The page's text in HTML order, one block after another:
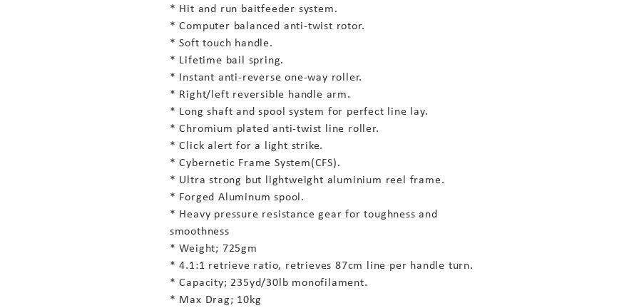
* Hit and run baitfeeder system.
* Computer balanced anti-twist rotor.
* Soft touch handle.
* Lifetime bail spring.
* Instant anti-reverse one-way roller.
* Right/left reversible handle arm.
* Long shaft and spool system for perfect line lay.
* Chromium plated anti-twist line roller.
* Click alert for a light strike.
* Cybernetic Frame System(CFS).
* Ultra strong but lightweight aluminium reel frame.
* Forged Aluminum spool.
* Heavy pressure resistance gear for toughness and
smoothness
* Weight; 725gm
* 4.1:1 retrieve ratio, retrieves 87cm line per handle turn.
* Capacity; 235yd/30lb monofilament.
* Max Drag; 10kg